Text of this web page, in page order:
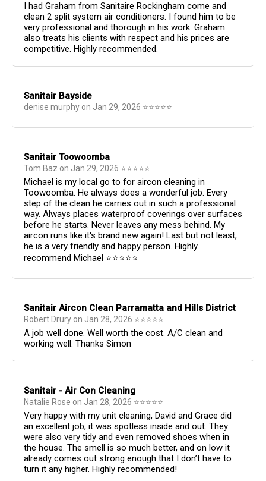
I had Graham from Sanitaire Rockingham come and
clean 2 split system air conditioners. I found him to be
very professional and thorough in his work. Graham
also treats his clients with respect and his prices are
competitive. Highly recommended.
Sanitair Bayside
denise murphy on Jan 29, 2026 ⭐⭐⭐⭐⭐
Sanitair Toowoomba
Tom Baz on Jan 29, 2026 ⭐⭐⭐⭐⭐
Michael is my local go to for aircon cleaning in
Toowoomba. He always does a wonderful job. Every
step of the clean he carries out in such a professional
way. Always places waterproof coverings over surfaces
before he starts. Never leaves any mess behind. My
aircon runs like it's brand new again! Last but not least,
he is a very friendly and happy person. Highly
recommend Michael ⭐️⭐️⭐️⭐️⭐️
Sanitair Aircon Clean Parramatta and Hills District
Robert Drury on Jan 28, 2026 ⭐⭐⭐⭐⭐
A job well done. Well worth the cost. A/C clean and
working well. Thanks Simon
Sanitair - Air Con Cleaning
Natalie Rose on Jan 28, 2026 ⭐⭐⭐⭐⭐
Very happy with my unit cleaning, David and Grace did
an excellent job, it was spotless inside and out. They
were also very tidy and even removed shoes when in
the house. The smell is so much better, and on low it
already comes out strong enough that I don’t have to
turn it any higher. Highly recommended!